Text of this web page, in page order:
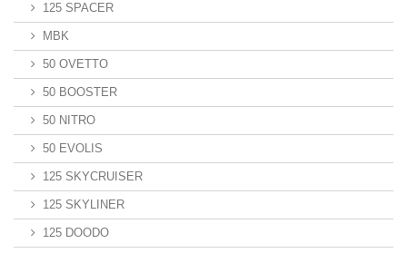
125 SPACER
MBK
50 OVETTO
50 BOOSTER
50 NITRO
50 EVOLIS
125 SKYCRUISER
125 SKYLINER
125 DOODO